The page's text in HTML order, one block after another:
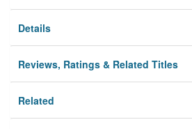
Details
Reviews, Ratings & Related Titles
Related